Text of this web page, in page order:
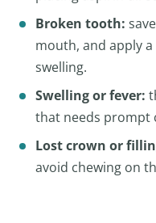
Broken tooth:
mouth, and apply
swelling.
Swelling or fever:
that needs prompt
Lost crown or
avoid chewing on